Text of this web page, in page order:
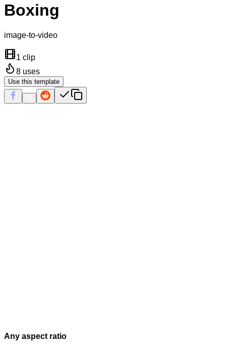
Boxing
image-to-video
1 clip
8 uses
Use this template
Any aspect ratio